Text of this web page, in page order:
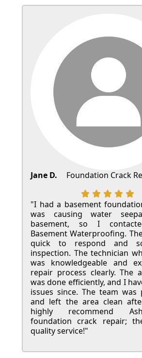
Jane D. Foundation Crack
"I had a basement
was causing water
basement, so I
Basement Waterproofing.
quick to respond and
inspection. The technician
was knowledgeable and
repair process clearly. The
was done efficiently, and I
issues since. The team was
and left the area clean
highly recommend
foundation crack repair;
quality service!"